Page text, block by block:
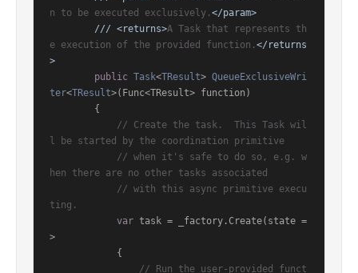
n to be executed exclusively. </param>
/// <returns>A Task that represents th
e execution of the provided function. </returns
>
public Task<TResult> QueueExclusiveWri
ter<TResult>( Func<TResult> function )
// Create the task.  This Task wil
l be started by the coordination primitive
// when it's safe to do so, e.g. w
hen there are no other tasks associated
// with this async primitive execu
ting.
var task = _factory.Create(state =
>
// Run the user-provided funct